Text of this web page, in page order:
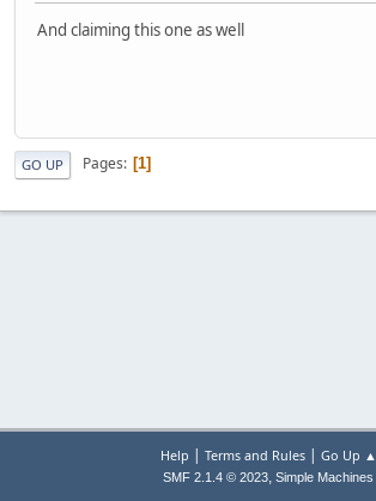
And claiming this one as well
GO UP Pages 1
Help | Terms and Rules| Go Up ▲
SMF 2.1.4 © 2023, Simple Machines